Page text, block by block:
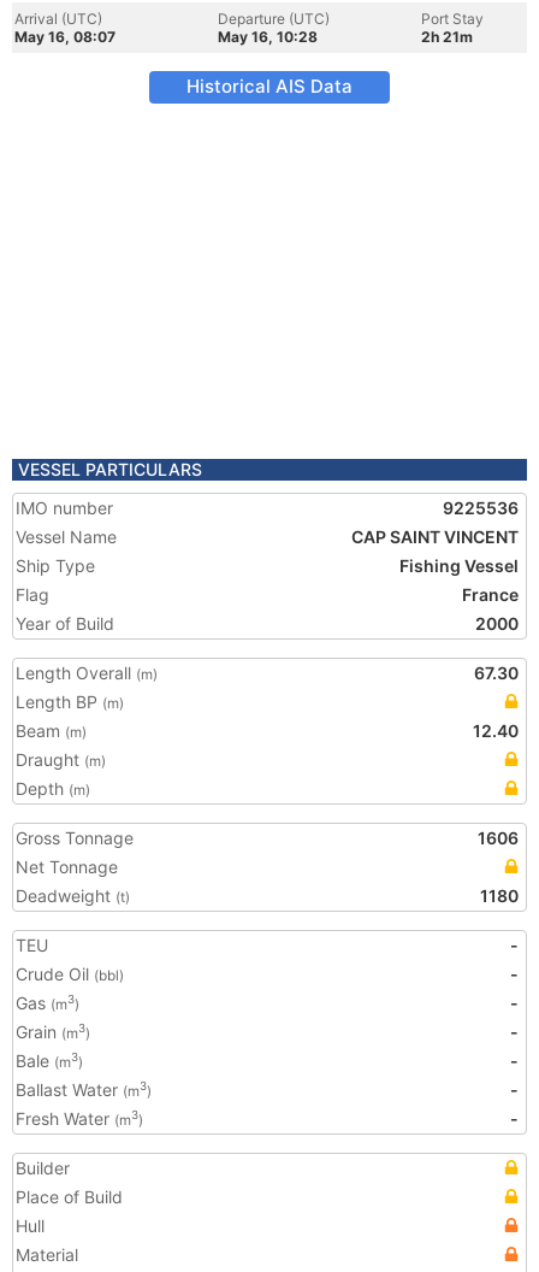
Arrival (UTC)
May 16, 08:07
Departure (UTC)
May 16, 10:28
Port Stay
2h 21m
Historical AIS Data
VESSEL PARTICULARS
IMO number
9225536
Vessel Name
CAP SAINT VINCENT
Ship Type
Fishing Vessel
Flag
France
Year of Build
2000
Length Overall (m)
67.30
Length BP (m)
Beam (m)
12.40
Draught (m)
Depth (m)
Gross Tonnage
1606
Net Tonnage
Deadweight (t) 1180
TEU
-
Crude Oil (bbl)
-
Gas (m3)
-
Grain (m3)
-
Bale (m3)
-
Ballast Water (m3)
-
Fresh Water (m3) -
Builder
Place of Build
Hull
Material